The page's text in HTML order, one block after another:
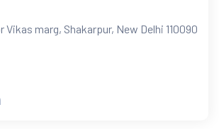
Vikas marg, Shakarpur, New Delhi 110090